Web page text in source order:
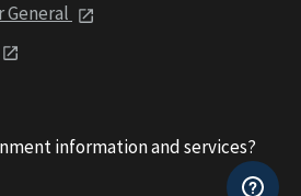
information and services?